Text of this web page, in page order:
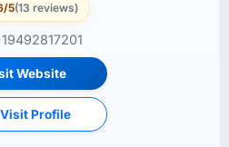
5(13 reviews)
Website
Visit Profile